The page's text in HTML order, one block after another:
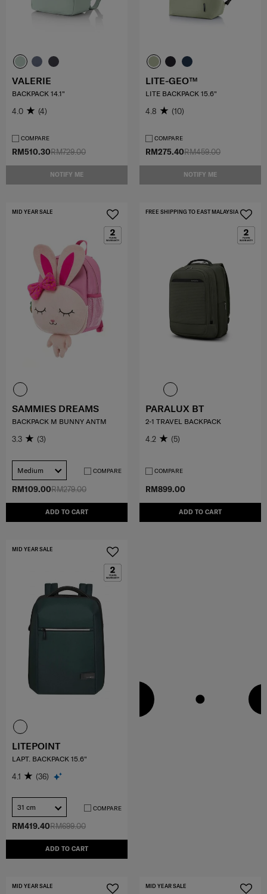
RM729.00
RM510.30
NOTIFY ME
VALERIE
BACKPACK 14.1"
4.0 (4)
COMPARE
RM459.00
RM275.40
NOTIFY ME
LITE-GEO™
LITE BACKPACK 15.6"
4.8 (10)
COMPARE
RM279.00
RM109.00
ADD TO CART
MID YEAR SALE
SAMMIES DREAMS
BACKPACK M BUNNY ANTM
3.3 (3)
Medium COMPARE
RM899.00
ADD TO CART
FREE SHIPPING TO EAST MALAYSIA
PARALUX BT
2-1 TRAVEL BACKPACK
4.2 (5)
COMPARE
RM699.00
RM419.40
ADD TO CART
MID YEAR SALE
LITEPOINT
LAPT. BACKPACK 15.6"
4.1 (36)
31 cm COMPARE
MID YEAR SALE MID YEAR SALE